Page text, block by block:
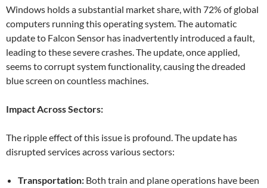
Windows holds a substantial market share, with 72% of global
computers running this operating system. The automatic
update to Falcon Sensor has inadvertently introduced a fault,
leading to these severe crashes. The update, once applied,
seems to corrupt system functionality, causing the dreaded
blue screen on countless machines.
Impact Across Sectors:
The ripple effect of this issue is profound. The update has
disrupted services across various sectors:
Transportation: Both train and plane operations have been